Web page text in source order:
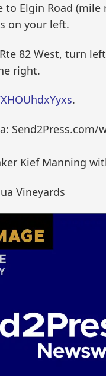
Elgin Road
on your left.
82 West, turn
right.
.
Kief Manning
Vineyards